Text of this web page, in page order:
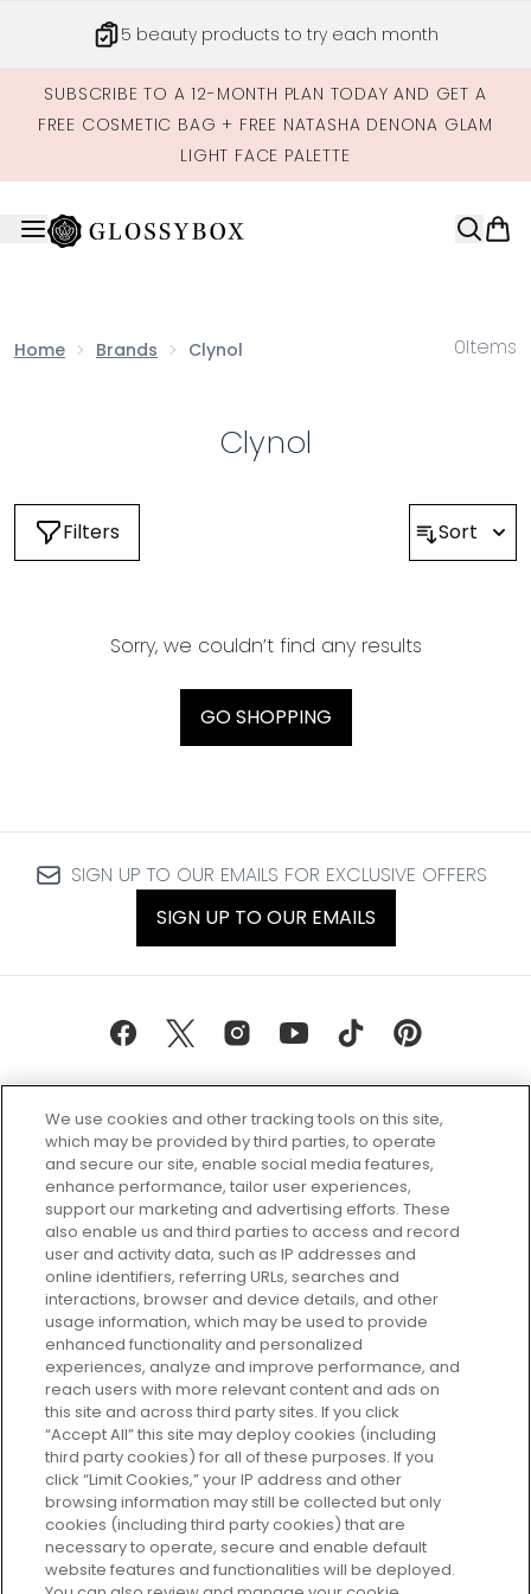
5 beauty products to try each month
SUBSCRIBE TO A 12-MONTH PLAN TODAY AND GET A
FREE COSMETIC BAG + FREE NATASHA DENONA GLAM
LIGHT FACE PALETTE
Home Brands Clynol 0Items
Clynol
Filters Sort
Sorry, we couldn’t find any results
GO SHOPPING
SIGN UP TO OUR EMAILS FOR EXCLUSIVE OFFERS
SIGN UP TO OUR EMAILS
Every box, a new discovery. Find
your perfect beauty subscription
plan today and discover more with
GLOSSYBOX.
Cookie Consent
Do Not Sell or Share My Personal
Information
HELP AND SERVICE
ABOUT GLOSSYBOX
We use cookies and other tracking tools on this site,
which may be provided by third parties, to operate
and secure our site, enable social media features,
enhance performance, tailor user experiences,
support our marketing and advertising efforts. These
also enable us and third parties to access and record
user and activity data, such as IP addresses and
online identifiers, referring URLs, searches and
interactions, browser and device details, and other
usage information, which may be used to provide
enhanced functionality and personalized
experiences, analyze and improve performance, and
reach users with more relevant content and ads on
this site and across third party sites. If you click
“Accept All” this site may deploy cookies (including
third party cookies) for all of these purposes. If you
click “Limit Cookies,” your IP address and other
browsing information may still be collected but only
cookies (including third party cookies) that are
necessary to operate, secure and enable default
website features and functionalities will be deployed.